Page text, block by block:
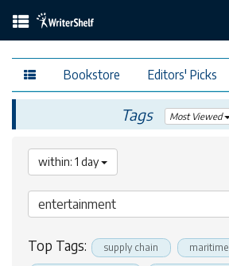
Bookstore Editors' Picks
Tags Most Viewed
within: 1 day
Top Tags: supply chain maritime